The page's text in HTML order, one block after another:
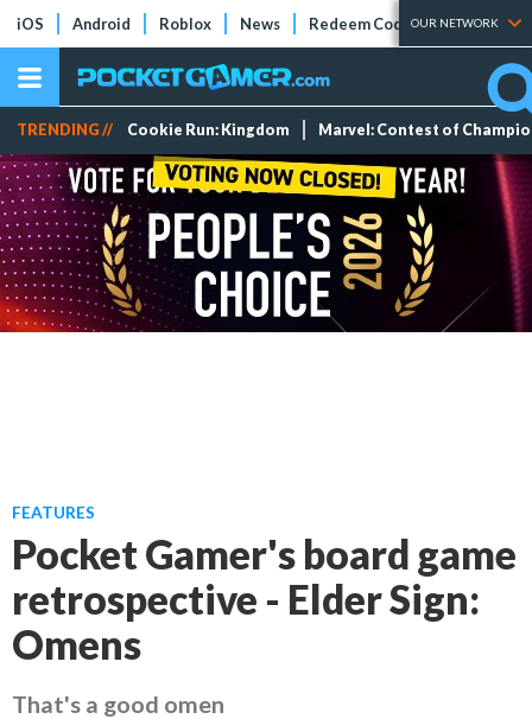
iOS Android Roblox News Redeem Codes Tier Lists
OUR NETWORK
TRENDING // Cookie Run: Kingdom Marvel: Contest of
FEATURES
Pocket Gamer's board game
retrospective - Elder Sign:
Omens
That's a good omen